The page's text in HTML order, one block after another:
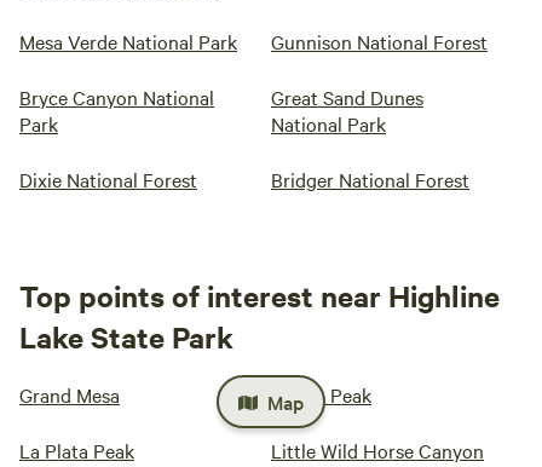
Mesa Verde National Park Gunnison National Forest
Bryce Canyon National
Park
Great Sand Dunes
National Park
Dixie National Forest Bridger National Forest
Top points of interest near Highline
Lake State Park
Grand Mesa Huron Peak
La Plata Peak Little Wild Horse Canyon
Map